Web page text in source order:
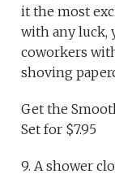
it the most
with any luck,
coworkers
shoving
Get the
Set for $7.95
9. A shower